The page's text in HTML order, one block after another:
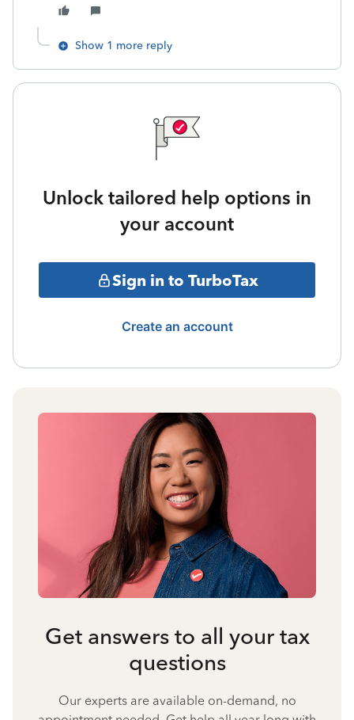
Show 1 more reply
Unlock tailored help options in
your account
Sign in to TurboTax
Create an account
Get answers to all your tax
questions
Our experts are available on-demand, no